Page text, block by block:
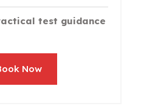
test guidance
Now